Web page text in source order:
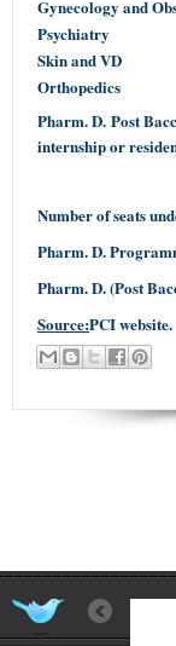
Gynecology and
Psychiatry
Skin and VD
Orthopedics
Pharm. D. Post
internship or
Number of seats
Pharm. D.
Pharm. D. (Post
Source:PCI website.